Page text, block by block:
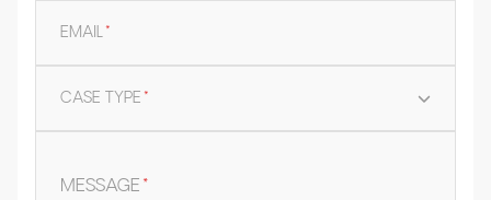
EMAIL*
CASE TYPE*
MESSAGE*